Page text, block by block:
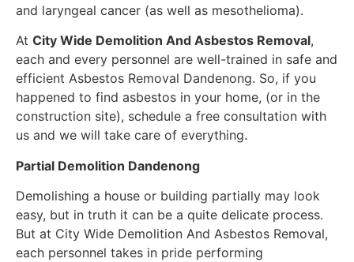
and laryngeal cancer (as well as mesothelioma).
At City Wide Demolition And Asbestos Removal,
each and every personnel are well-trained in safe and
efficient Asbestos Removal Dandenong. So, if you
happened to find asbestos in your home, (or in the
construction site), schedule a free consultation with
us and we will take care of everything.
Partial Demolition Dandenong
Demolishing a house or building partially may look
easy, but in truth it can be a quite delicate process.
But at City Wide Demolition And Asbestos Removal,
each personnel takes in pride performing